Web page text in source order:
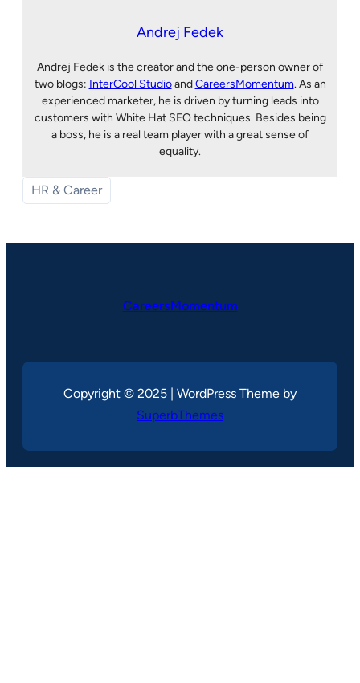
Andrej Fedek
Andrej Fedek is the creator and the one-person owner of
two blogs: InterCool StudioandCareersMomentum. As an
experienced marketer, he is driven by turning leads into
customers with White Hat SEO techniques. Besides being
a boss, he is a real team player with a great sense of
equality.
HR & Career
CareersMomentum
Copyright © 2025 | WordPress Theme by
SuperbThemes